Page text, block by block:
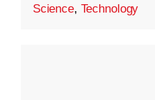
Science, Technology